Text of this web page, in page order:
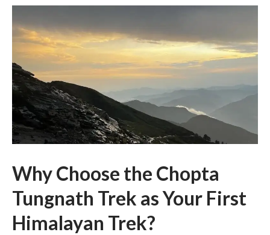
Why Choose the Chopta
Tungnath Trek as Your First
Himalayan Trek?